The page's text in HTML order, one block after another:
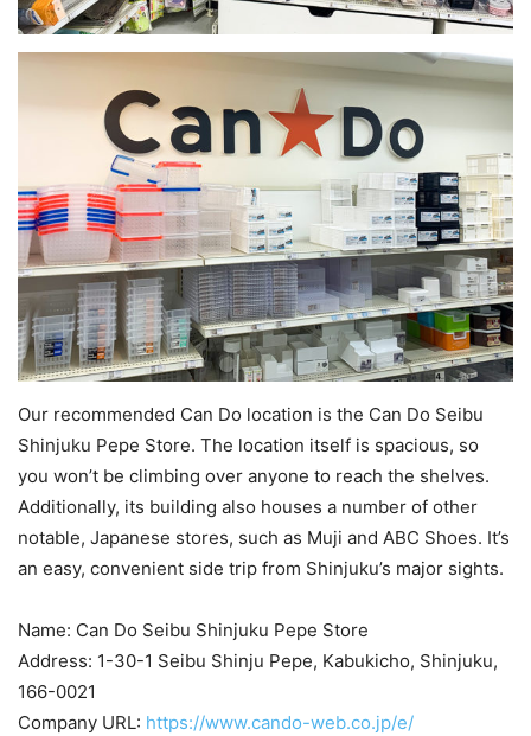
Our recommended Can Do location is the Can Do Seibu
Shinjuku Pepe Store. The location itself is spacious, so
you won’t be climbing over anyone to reach the shelves.
Additionally, its building also houses a number of other
notable, Japanese stores, such as Muji and ABC Shoes. It’s
an easy, convenient side trip from Shinjuku’s major sights.
Name: Can Do Seibu Shinjuku Pepe Store
Address: 1-30-1 Seibu Shinju Pepe, Kabukicho, Shinjuku,
166-0021
Company URL: https://www.cando-web.co.jp/e/